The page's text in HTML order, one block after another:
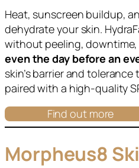
Heat, sunscreen buildup,
dehydrate your skin.
without peeling,
even the day before an
skin’s barrier and
paired with a high-quality
Find out more
Morpheus8